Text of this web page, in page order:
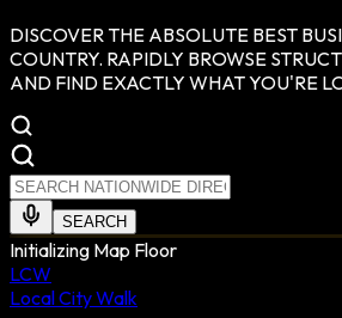
DISCOVER THE ABSOLUTE BEST
COUNTRY. RAPIDLY BROWSE
AND FIND EXACTLY WHAT YOU'RE
SEARCH
Initializing Map Floor
LCW
Local City Walk